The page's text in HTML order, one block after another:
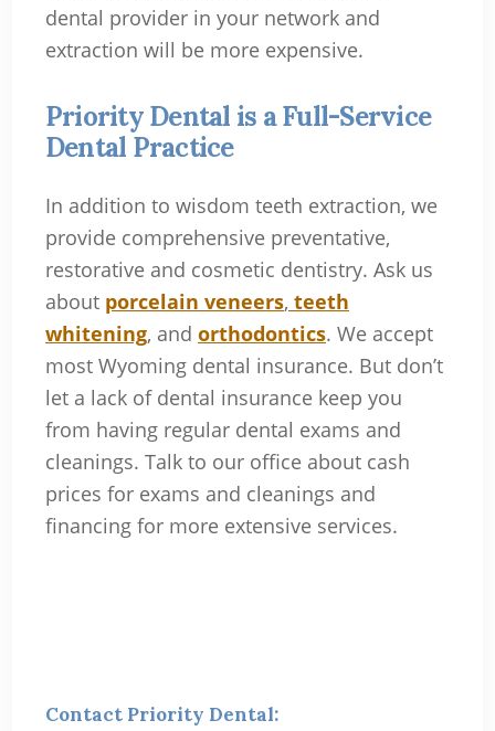
dental provider in your network and
extraction will be more expensive.
Priority Dental is a Full-Service
Dental Practice
In addition to wisdom teeth extraction, we
provide comprehensive preventative,
restorative and cosmetic dentistry. Ask us
about porcelain veneers, teeth
whitening, and orthodontics. We accept
most Wyoming dental insurance. But don’t
let a lack of dental insurance keep you
from having regular dental exams and
cleanings. Talk to our office about cash
prices for exams and cleanings and
financing for more extensive services.
Contact Priority Dental: